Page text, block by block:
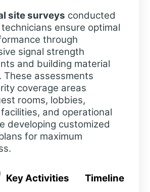
site surveys conducted
ensure optimal
through
signal strength
and building material
These assessments
coverage areas
rooms, lobbies,
and operational
developing customized
for maximum
Key Activities Timeline